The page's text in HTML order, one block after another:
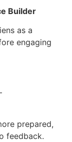
Builder
as a
engaging
prepared,
feedback.